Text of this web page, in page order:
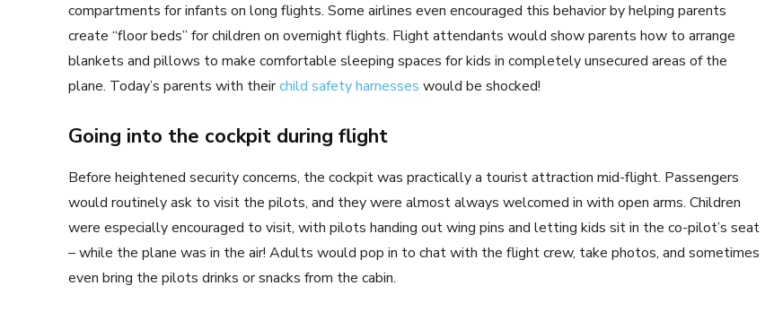
compartments for infants on long flights. Some airlines even encouraged this behavior by helping parents
create “floor beds” for children on overnight flights. Flight attendants would show parents how to arrange
blankets and pillows to make comfortable sleeping spaces for kids in completely unsecured areas of the
plane. Today’s parents with theirchild safety harnesses would be shocked!
Going into the cockpit during flight
Before heightened security concerns, the cockpit was practically a tourist attraction mid-flight. Passengers
would routinely ask to visit the pilots, and they were almost always welcomed in with open arms. Children
were especially encouraged to visit, with pilots handing out wing pins and letting kids sit in the co-pilot’s seat
– while the plane was in the air! Adults would pop in to chat with the flight crew, take photos, and sometimes
even bring the pilots drinks or snacks from the cabin.